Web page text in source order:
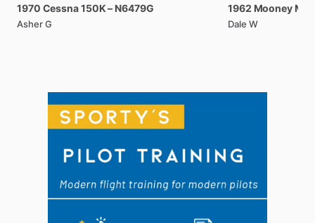
1970 Cessna150K– N6479G
Asher G
1962 Mooney
Dale W